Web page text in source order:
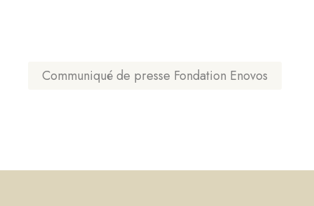
Communiqué de presse Fondation Enovos